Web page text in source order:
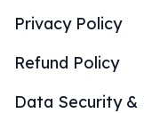
Privacy Policy
Refund Policy
Data Security &